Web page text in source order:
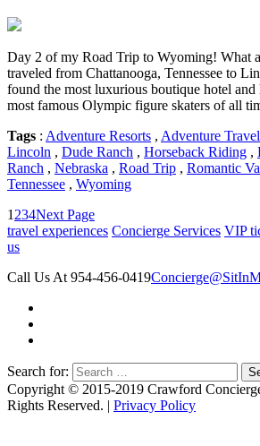
Day 2 of my Road Trip to Wyoming! What
traveled from Chattanooga, Tennessee to
found the most luxurious boutique hotel
most famous Olympic figure skaters of all
Tags : Adventure Resorts , Adventure Travel
Lincoln , Dude Ranch , Horseback Riding ,
Ranch , Nebraska , Road Trip , Romantic
Tennessee , Wyoming
1234Next Page
travel experiences Concierge Services VIP
us
Call Us At 954-456-0419
Search for:
Copyright © 2015-2019 Crawford
Rights Reserved. | Privacy Policy